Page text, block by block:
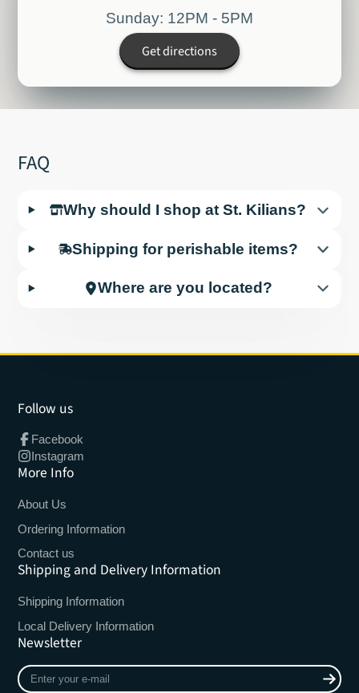
Sunday: 12PM - 5PM
Get directions
FAQ
Why should I shop at St. Kilians?
Shipping for perishable items?
Where are you located?
Follow us
Facebook
Instagram
More Info
About Us
Ordering Information
Contact us
Shipping and Delivery Information
Shipping Information
Local Delivery Information
Newsletter
Enter
your